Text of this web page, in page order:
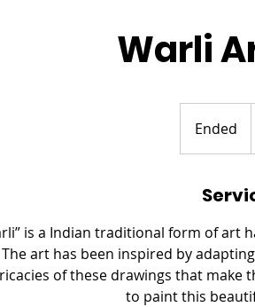
Warli
Ended
n
e
is a Indian traditional form of art
The art has been inspired by
of these drawings that make
to paint this